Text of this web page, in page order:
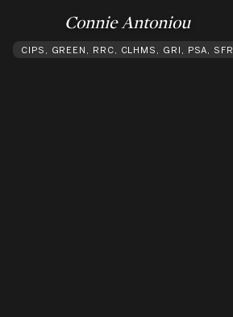
Connie Antoniou
CIPS, GREEN, RRC, CLHMS, GRI, PSA, SFR